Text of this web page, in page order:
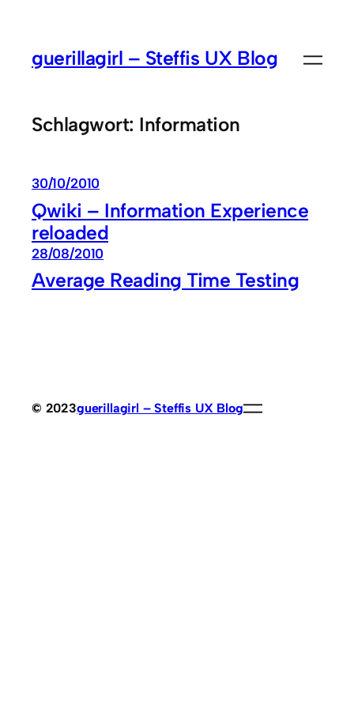
springen
guerillagirl – Steffis UX Blog
Schlagwort: Information
30/10/2010
Qwiki – Information Experience
reloaded
28/08/2010
Average Reading Time Testing
© 2023guerillagirl – Steffis UX Blog